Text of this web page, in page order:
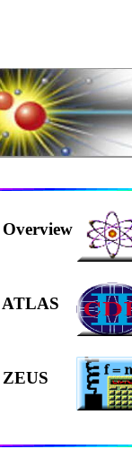
Overview
ATLAS
ZEUS